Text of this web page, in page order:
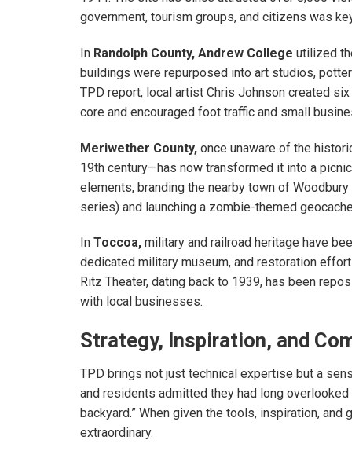
government, tourism groups, and citizens was
In Randolph County, Andrew College utilized
buildings were repurposed into art studios,
TPD report, local artist Chris Johnson created
core and encouraged foot traffic and small
Meriwether County, once unaware of the
19th century—has now transformed it into a
elements, branding the nearby town of
series) and launching a zombie-themed
In Toccoa, military and railroad heritage have
dedicated military museum, and restoration
Ritz Theater, dating back to 1939, has been
with local businesses.
Strategy, Inspiration, and
TPD brings not just technical expertise but a
and residents admitted they had long
backyard.” When given the tools, inspiration,
extraordinary.